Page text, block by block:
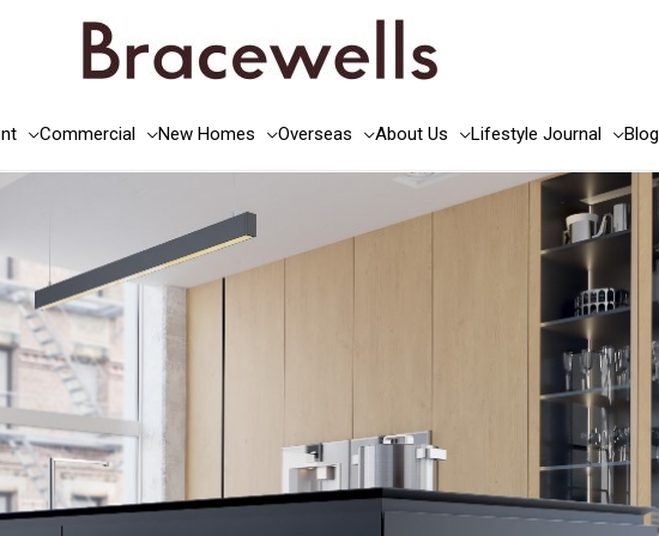
Commercial New Homes Overseas About Us Lifestyle Journal Blog